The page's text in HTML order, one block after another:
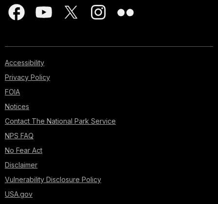
Accessibility
Privacy Policy
FOIA
Notices
Contact The National Park Service
NPS FAQ
No Fear Act
Disclaimer
Vulnerability Disclosure Policy
USA.gov